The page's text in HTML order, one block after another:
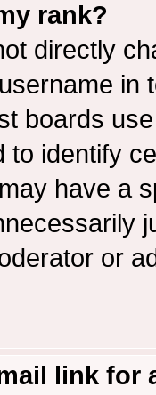
rank?
directly
in
boards
to identify
have a
or
link for